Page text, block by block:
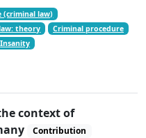
(criminal law)
theory
Criminal procedure
Insanity
context of
Contribution